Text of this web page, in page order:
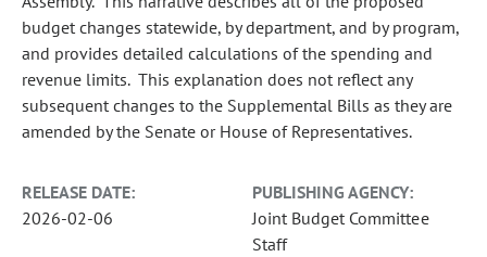
budget changes statewide, by department, and by program,
and provides detailed calculations of the spending and
revenue limits. This explanation does not reflect any
subsequent changes to the Supplemental Bills as they are
amended by the Senate or House of Representatives.
RELEASE DATE:
2026-02-06
PUBLISHING AGENCY:
Joint Budget Committee
Staff